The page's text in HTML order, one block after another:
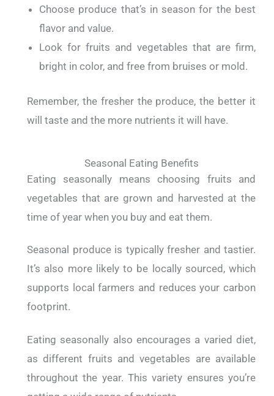
Choose produce that’s in season for the best
flavor and value.
Look for fruits and vegetables that are firm,
bright in color, and free from bruises or mold.
Remember, the fresher the produce, the better it
will taste and the more nutrients it will have.
Seasonal Eating Benefits
Eating seasonally means choosing fruits and
vegetables that are grown and harvested at the
time of year when you buy and eat them.
Seasonal produce is typically fresher and tastier.
It’s also more likely to be locally sourced, which
supports local farmers and reduces your carbon
footprint.
Eating seasonally also encourages a varied diet,
as different fruits and vegetables are available
throughout the year. This variety ensures you’re